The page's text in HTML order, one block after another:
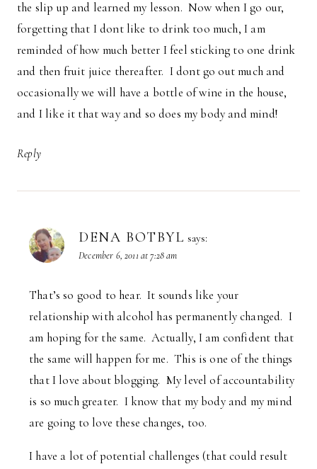
the slip up and learned my lesson. Now when I go our,
forgetting that I dont like to drink too much, I am
reminded of how much better I feel sticking to one drink
and then fruit juice thereafter. I dont go out much and
occasionally we will have a bottle of wine in the house,
and I like it that way and so does my body and mind!
Reply
DENA BOTBYL says:
December 6, 2011 at 7:28 am
That’s so good to hear. It sounds like your
relationship with alcohol has permanently changed. I
am hoping for the same. Actually, I am confident that
the same will happen for me. This is one of the things
that I love about blogging. My level of accountability
is so much greater. I know that my body and my mind
are going to love these changes, too.
I have a lot of potential challenges (that could result